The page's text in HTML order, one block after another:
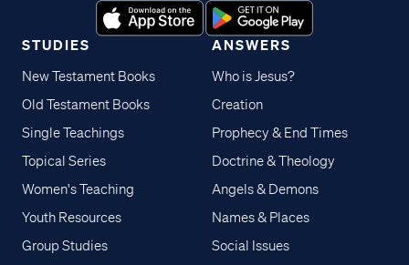
STUDIES
New Testament Books
Old Testament Books
Single Teachings
Topical Series
Women's Teaching
Youth Resources
Group Studies
ANSWERS
Who is Jesus?
Creation
Prophecy & End Times
Doctrine & Theology
Angels & Demons
Names & Places
Social Issues